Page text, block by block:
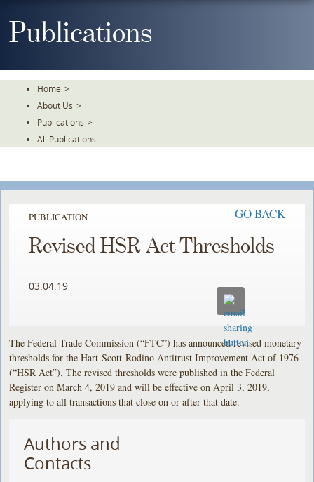
ToPublications
Home >
About Us >
Publications >
All Publications
PUBLICATION GO BACK
Revised HSR Act Thresholds
03.04.19
The Federal Trade Commission (“FTC”) has announced revised monetary
thresholds for the Hart-Scott-Rodino Antitrust Improvement Act of 1976
(“HSR Act”). The revised thresholds were published in the Federal
Register on March 4, 2019 and will be effective on April 3, 2019,
applying to all transactions that close on or after that date.
Authors and
Contacts